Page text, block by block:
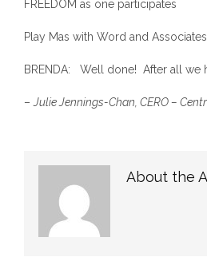
FREEDOM as one participates
Play Mas with Word and Associates.
BRENDA: Well done! After all we
– Julie Jennings-Chan, CERO –
About the